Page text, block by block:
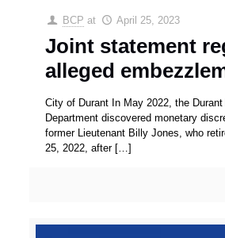
BCP at April 25, 2023
Joint statement
alleged
City of Durant In May 2022, the
Department discovered monetary
former Lieutenant Billy Jones, who
25, 2022, after[…]